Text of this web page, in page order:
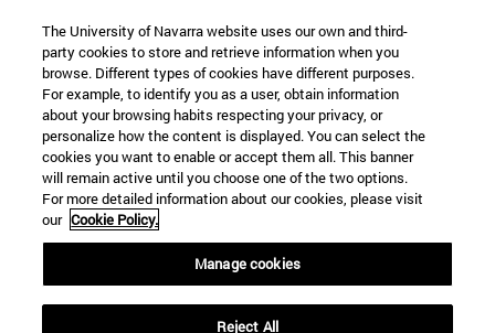
+34 912 11 30 00
Campus Nueva York (IESE)
165 W 57th St 10019-2201 Nueva York EE.UU
+1 646 346 8850
Campus Munich (IESE)
Maria-Theresia-Straße 15 81675 Múnich Alemania
+49 89 24209790
Campus Sao Paulo (IESE)
The University of Navarra website uses our own and third-
party cookies to store and retrieve information when you
browse. Different types of cookies have different purposes.
For example, to identify you as a user, obtain information
about your browsing habits respecting your privacy, or
personalize how the content is displayed. You can select the
cookies you want to enable or accept them all. This banner
will remain active until you choose one of the two options.
For more detailed information about our cookies, please visit
our Cookie Policy.
Manage cookies
Reject All